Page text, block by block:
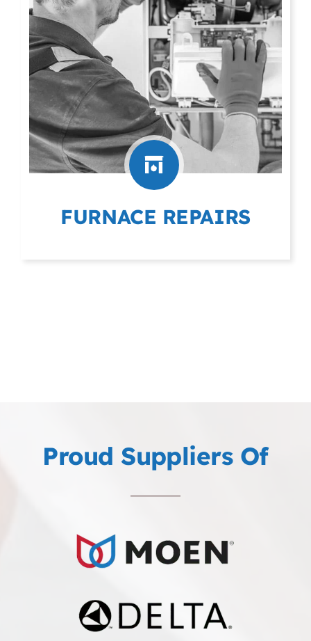
(403) 404-9975
FURNACE REPAIRS
Proud Suppliers Of